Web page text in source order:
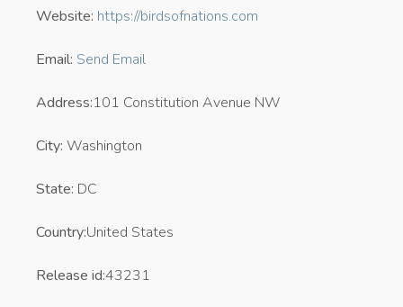
Website: https://birdsofnations.com
Email: Send Email
Address:101 Constitution Avenue NW
City: Washington
State: DC
Country:United States
Release id:43231